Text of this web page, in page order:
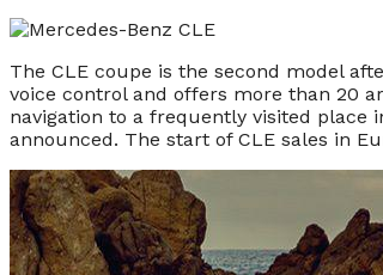
The CLE coupe is the second model
voice control and offers more than 20
navigation to a frequently visited place
announced. The start of CLE sales in